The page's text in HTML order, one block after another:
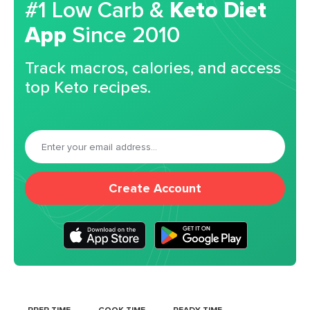
#1 Low Carb & Keto Diet
App Since 2010
Track macros, calories, and access
top Keto recipes.
Create Account